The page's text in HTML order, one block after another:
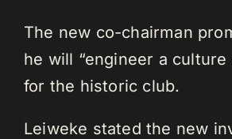
The new co-chairman
he will “engineer a culture
for the historic club.
Leiweke stated the new